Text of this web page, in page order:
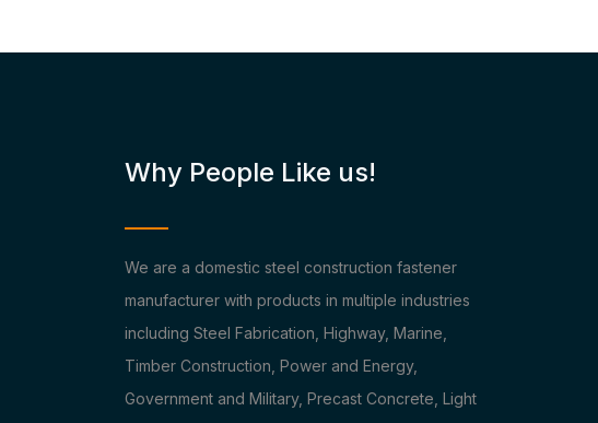
Why People Like us!
We are a domestic steel construction fastener
manufacturer with products in multiple industries
including Steel Fabrication, Highway, Marine,
Timber Construction, Power and Energy,
Government and Military, Precast Concrete, Light